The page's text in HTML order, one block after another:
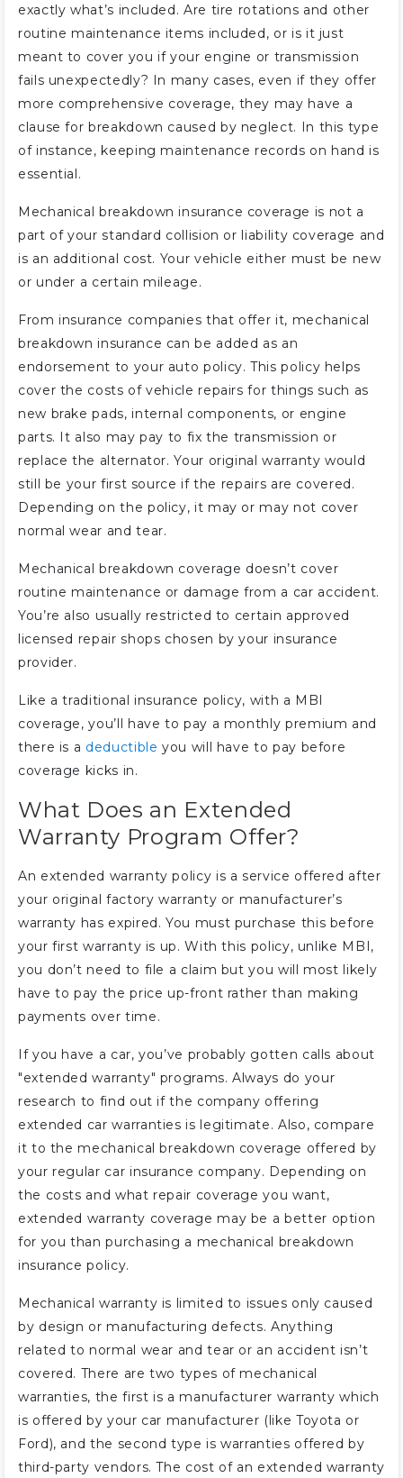
exactly what’s included. Are tire rotations and other
routine maintenance items included, or is it just
meant to cover you if your engine or transmission
fails unexpectedly? In many cases, even if they offer
more comprehensive coverage, they may have a
clause for breakdown caused by neglect. In this type
of instance, keeping maintenance records on hand is
essential.
Mechanical breakdown insurance coverage is not a
part of your standard collision or liability coverage and
is an additional cost. Your vehicle either must be new
or under a certain mileage.
From insurance companies that offer it, mechanical
breakdown insurance can be added as an
endorsement to your auto policy. This policy helps
cover the costs of vehicle repairs for things such as
new brake pads, internal components, or engine
parts. It also may pay to fix the transmission or
replace the alternator. Your original warranty would
still be your first source if the repairs are covered.
Depending on the policy, it may or may not cover
normal wear and tear.
Mechanical breakdown coverage doesn’t cover
routine maintenance or damage from a car accident.
You’re also usually restricted to certain approved
licensed repair shops chosen by your insurance
provider.
Like a traditional insurance policy, with a MBI
coverage, you’ll have to pay a monthly premium and
there is a deductible you will have to pay before
coverage kicks in.
What Does an Extended
Warranty Program Offer?
An extended warranty policy is a service offered after
your original factory warranty or manufacturer’s
warranty has expired. You must purchase this before
your first warranty is up. With this policy, unlike MBI,
you don’t need to file a claim but you will most likely
have to pay the price up-front rather than making
payments over time.
If you have a car, you’ve probably gotten calls about
"extended warranty" programs. Always do your
research to find out if the company offering
extended car warranties is legitimate. Also, compare
it to the mechanical breakdown coverage offered by
your regular car insurance company. Depending on
the costs and what repair coverage you want,
extended warranty coverage may be a better option
for you than purchasing a mechanical breakdown
insurance policy.
Mechanical warranty is limited to issues only caused
by design or manufacturing defects. Anything
related to normal wear and tear or an accident isn’t
covered. There are two types of mechanical
warranties, the first is a manufacturer warranty which
is offered by your car manufacturer (like Toyota or
Ford), and the second type is warranties offered by
third-party vendors. The cost of an extended warranty